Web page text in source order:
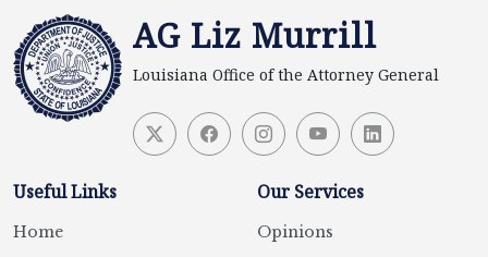
AG Liz Murrill
Louisiana Office of the Attorney General
Useful Links
Home
Our Services
Opinions